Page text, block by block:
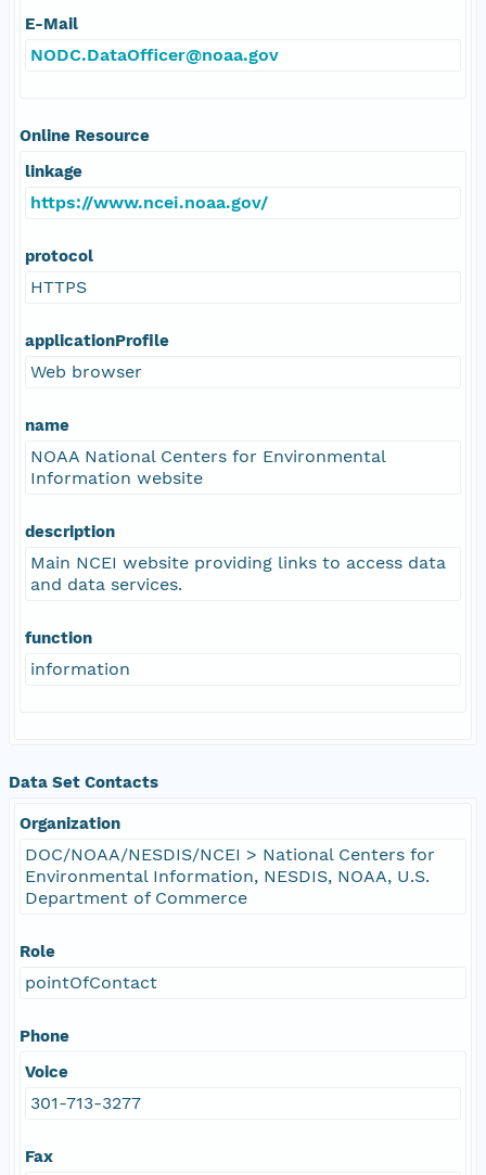
E-Mail
NODC.DataOfficer@noaa.gov
Online Resource
linkage
https://www.ncei.noaa.gov/
protocol
HTTPS
applicationProfile
Web browser
name
NOAA National Centers for Environmental
Information website
description
Main NCEI website providing links to access data
and data services.
function
information
Data Set Contacts
Organization
DOC/NOAA/NESDIS/NCEI > National Centers for
Environmental Information, NESDIS, NOAA, U.S.
Department of Commerce
Role
pointOfContact
Phone
Voice
301-713-3277
Fax